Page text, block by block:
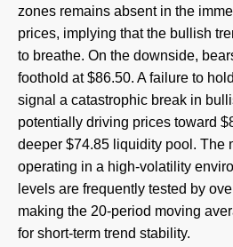
zones remains absent in the
prices, implying that the bullish
to breathe. On the downside,
foothold at $86.50. A failure to
signal a catastrophic break in
potentially driving prices toward
deeper $74.85 liquidity pool. The
operating in a high-volatility
levels are frequently tested by
making the 20-period moving
for short-term trend stability.